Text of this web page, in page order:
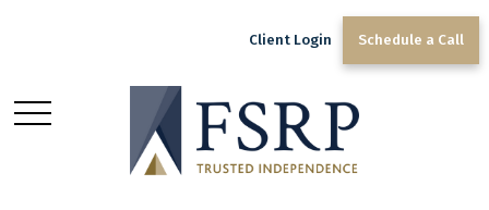
Client Login Schedule a Call
Acres of Diamonds